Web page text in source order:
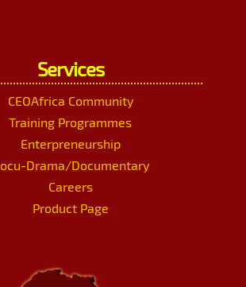
Services
CEOAfrica Community
Training Programmes
Enterpreneurship
Drama/Documentary
Careers
Product Page